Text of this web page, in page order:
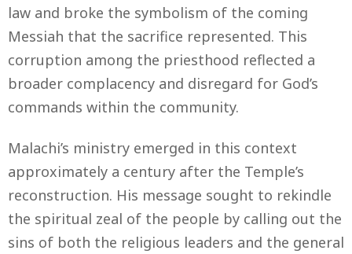
law and broke the symbolism of the coming
Messiah that the sacrifice represented. This
corruption among the priesthood reflected a
broader complacency and disregard for God’s
commands within the community.
Malachi’s ministry emerged in this context
approximately a century after the Temple’s
reconstruction. His message sought to rekindle
the spiritual zeal of the people by calling out the
sins of both the religious leaders and the general